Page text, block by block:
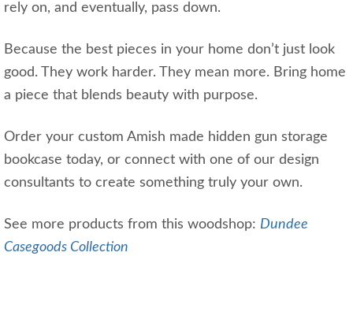
rely on, and eventually, pass down.
Because the best pieces in your home don’t just look
good. They work harder. They mean more. Bring home
a piece that blends beauty with purpose.
Order your custom Amish made hidden gun storage
bookcase today, or connect with one of our design
consultants to create something truly your own.
See more products from this woodshop: Dundee
Casegoods Collection